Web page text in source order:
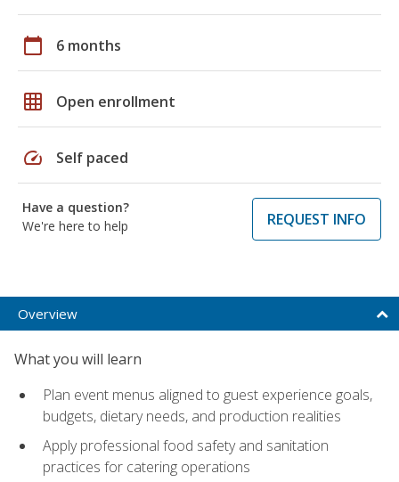
calendar_today 6 months
grid_on Open enrollment
speed Self paced
Have a question?
We're here to help
REQUEST INFO
Overview
What you will learn
Plan event menus aligned to guest experience goals,
budgets, dietary needs, and production realities
Apply professional food safety and sanitation
practices for catering operations